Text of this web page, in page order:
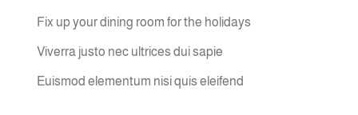
Fix up your dining room for the holidays
Viverra justo nec ultrices dui sapie
Euismod elementum nisi quis eleifend